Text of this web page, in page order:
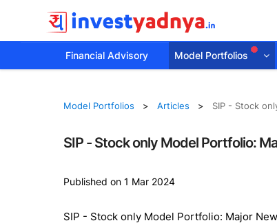
Financial Advisory Model Portfolios
Model Portfolios Articles SIP - Stock
SIP - Stock only Model Portfolio:
Published on 1 Mar 2024
SIP - Stock only Model Portfolio: Major